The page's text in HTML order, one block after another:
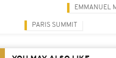
EMMANUEL
PARIS SUMMIT